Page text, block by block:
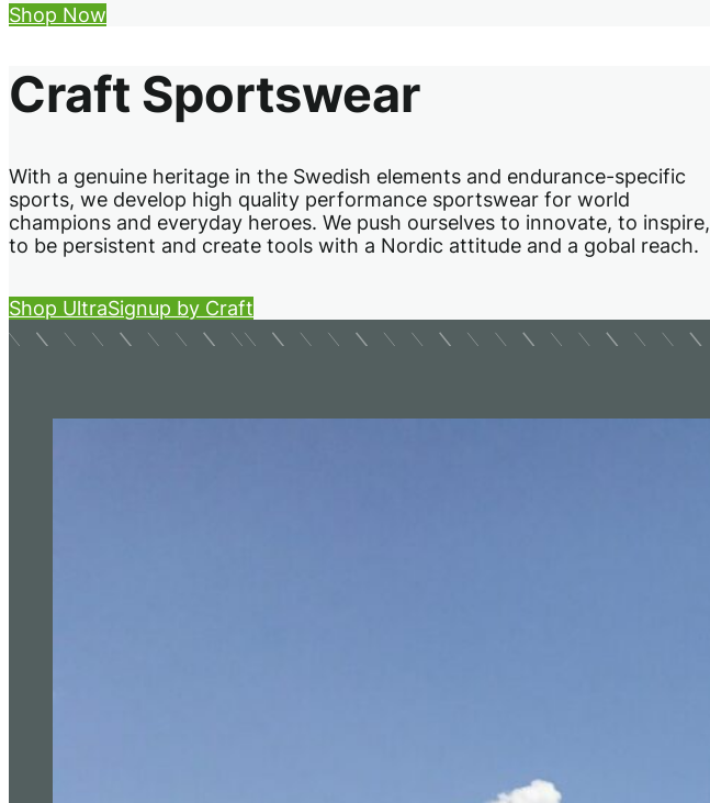
Shop Now
Craft Sportswear
With a genuine heritage in the Swedish elements and endurance-specific
sports, we develop high quality performance sportswear for world
champions and everyday heroes. We push ourselves to innovate, to inspire,
to be persistent and create tools with a Nordic attitude and a gobal reach.
Shop UltraSignup by Craft